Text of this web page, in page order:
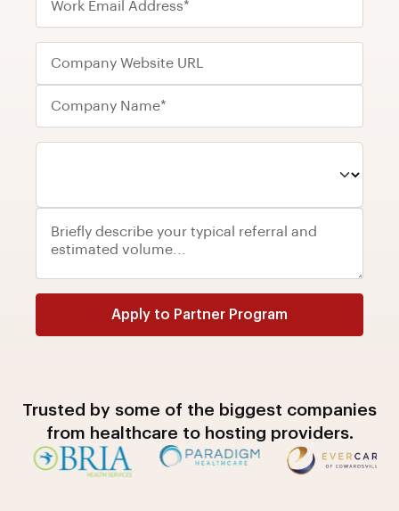
Apply to Partner Program
e
n
Trusted by some of the biggest companies
from healthcare to hosting providers.